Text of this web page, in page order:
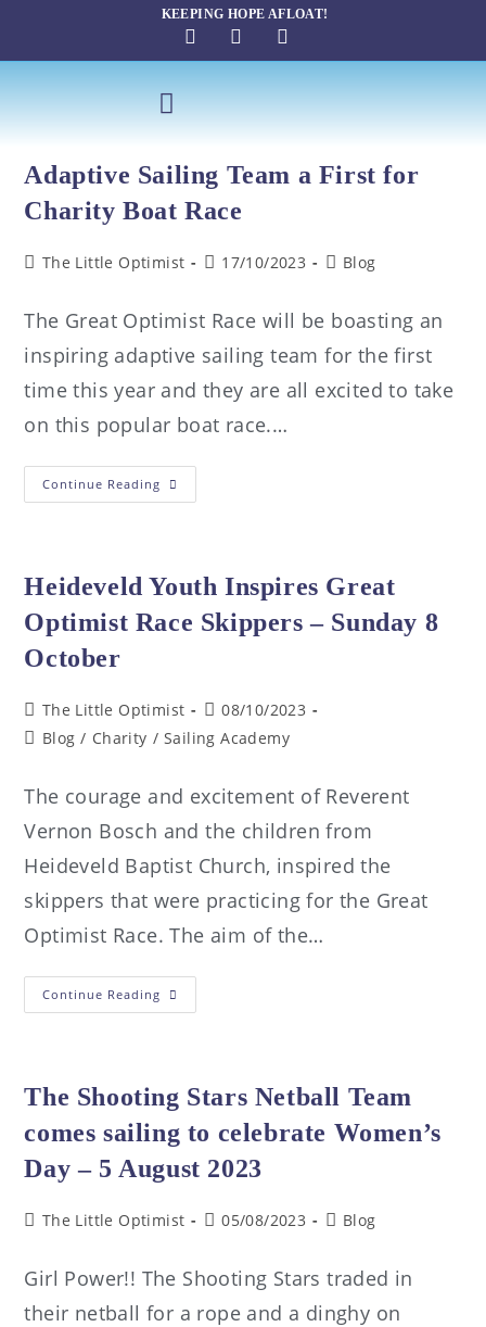
KEEPING HOPE AFLOAT!
Adaptive Sailing Team a First for
Charity Boat Race
The Little Optimist 17/10/2023 Blog
The Great Optimist Race will be boasting an
inspiring adaptive sailing team for the first
time this year and they are all excited to take
on this popular boat race.…
Continue Reading
Heideveld Youth Inspires Great
Optimist Race Skippers – Sunday 8
October
The Little Optimist
08/10/2023
Blog / Charity / Sailing Academy
The courage and excitement of Reverent
Vernon Bosch and the children from
Heideveld Baptist Church, inspired the
skippers that were practicing for the Great
Optimist Race. The aim of the…
Continue Reading
The Shooting Stars Netball Team
comes sailing to celebrate Women’s
Day – 5 August 2023
The Little Optimist 05/08/2023 Blog
Girl Power!! The Shooting Stars traded in
their netball for a rope and a dinghy on